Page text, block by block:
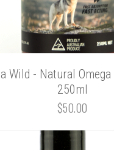
Wild - Natural
250ml
$50.00